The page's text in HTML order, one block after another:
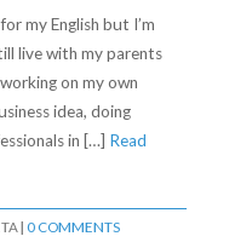
my English but I’m
live with my parents
on my own
idea, doing
in […] Read
| 0 COMMENTS